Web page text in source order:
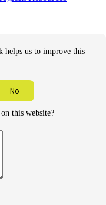
helps us to improve this
No
this website?